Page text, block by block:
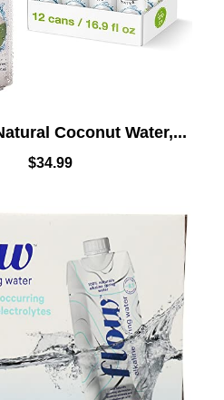
Coconut Water,...
$34.99